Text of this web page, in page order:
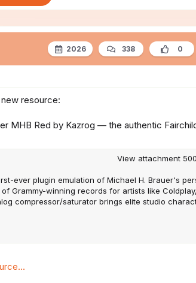
2026 338 0
resource:
MHB Red by Kazrog — the authentic
View attachment 500
ever plugin emulation of Michael H. Brauer's
Grammy-winning records for artists like
compressor/saturator brings elite studio